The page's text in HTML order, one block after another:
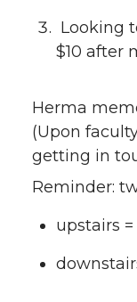
Looking
$10 after
Herma
(Upon
getting in
Reminder:
upstairs